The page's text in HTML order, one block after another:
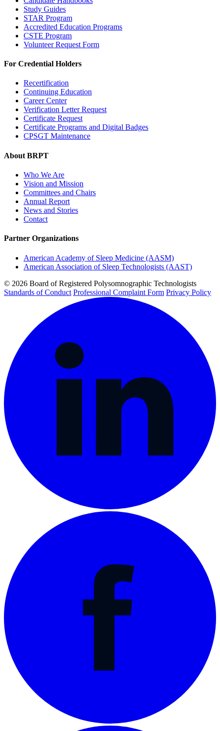
Study Guides
STAR Program
Accredited Education Programs
CSTE Program
Volunteer Request Form
For Credential Holders
Recertification
Continuing Education
Career Center
Verification Letter Request
Certificate Request
Certificate Programs and Digital Badges
CPSGT Maintenance
About BRPT
Who We Are
Vision and Mission
Committees and Chairs
Annual Report
News and Stories
Contact
Partner Organizations
American Academy of Sleep Medicine (AASM)
American Association of Sleep Technologists (AAST)
© 2026 Board of Registered Polysomnographic Technologists
Standards of Conduct Professional Complaint Form Privacy Policy